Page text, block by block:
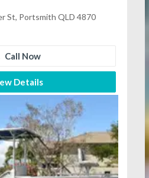
St, Portsmith QLD 4870
Call Now
Details